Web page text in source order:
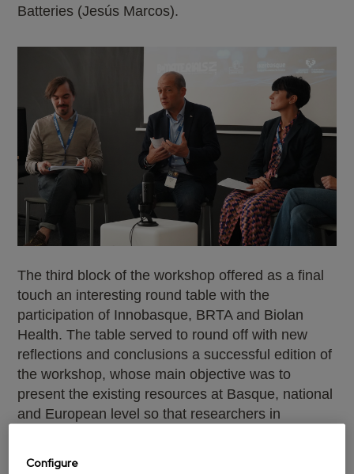
Batteries (Jesús Marcos).
The third block of the workshop offered as a final
touch an interesting round table with the
participation of Innobasque, BRTA and Biolan
Health. The table served to round off with new
reflections and conclusions a successful edition of
the workshop, whose main objective was to
present the existing resources at Basque, national
and European level so that researchers in
Configure